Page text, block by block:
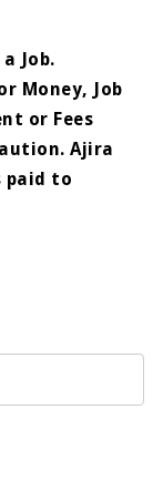
Job.
Money, Job
or Fees
Ajira
paid to